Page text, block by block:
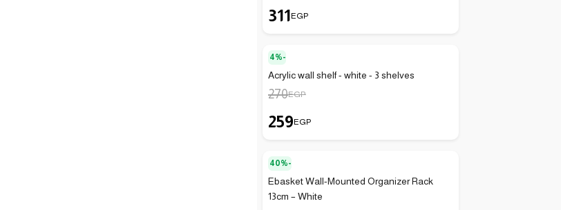
311EGP
4%-
Acrylic wall shelf - white - 3 shelves
270EGP
259EGP
40%-
Ebasket Wall-Mounted Organizer Rack
13cm – White